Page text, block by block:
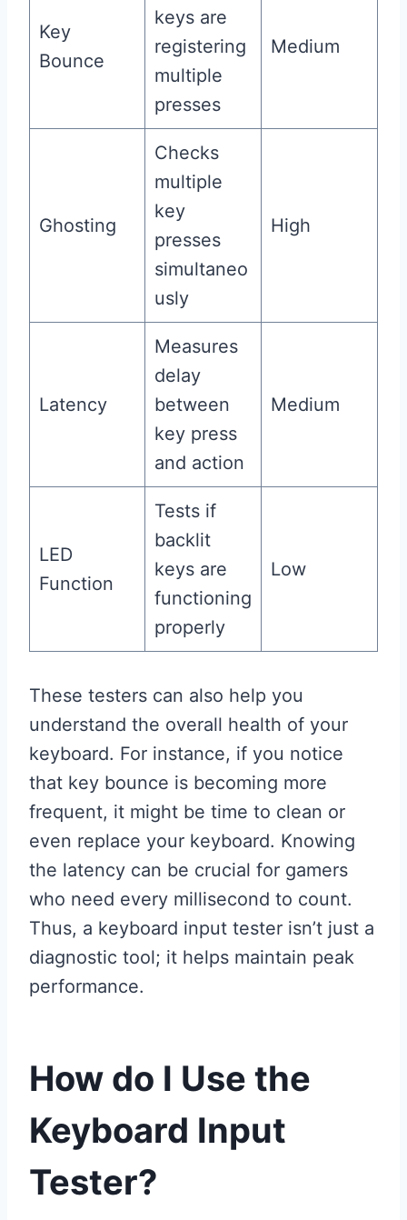
Key
Bounce
keys are
registering
multiple
presses
Medium
Ghosting
Checks
multiple
key
presses
simultaneo
usly
High
Latency
Measures
delay
between
key press
and action
Medium
LED
Function
Tests if
backlit
keys are
functioning
properly
Low
These testers can also help you
understand the overall health of your
keyboard. For instance, if you notice
that key bounce is becoming more
frequent, it might be time to clean or
even replace your keyboard. Knowing
the latency can be crucial for gamers
who need every millisecond to count.
Thus, a keyboard input tester isn’t just a
diagnostic tool; it helps maintain peak
performance.
How do I Use the
Keyboard Input
Tester?